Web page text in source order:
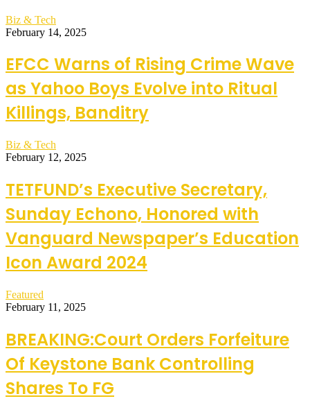
Biz & Tech
February 14, 2025
EFCC Warns of Rising Crime Wave
as Yahoo Boys Evolve into Ritual
Killings, Banditry
Biz & Tech
February 12, 2025
TETFUND’s Executive Secretary,
Sunday Echono, Honored with
Vanguard Newspaper’s Education
Icon Award 2024
Featured
February 11, 2025
BREAKING:Court Orders Forfeiture
Of Keystone Bank Controlling
Shares To FG